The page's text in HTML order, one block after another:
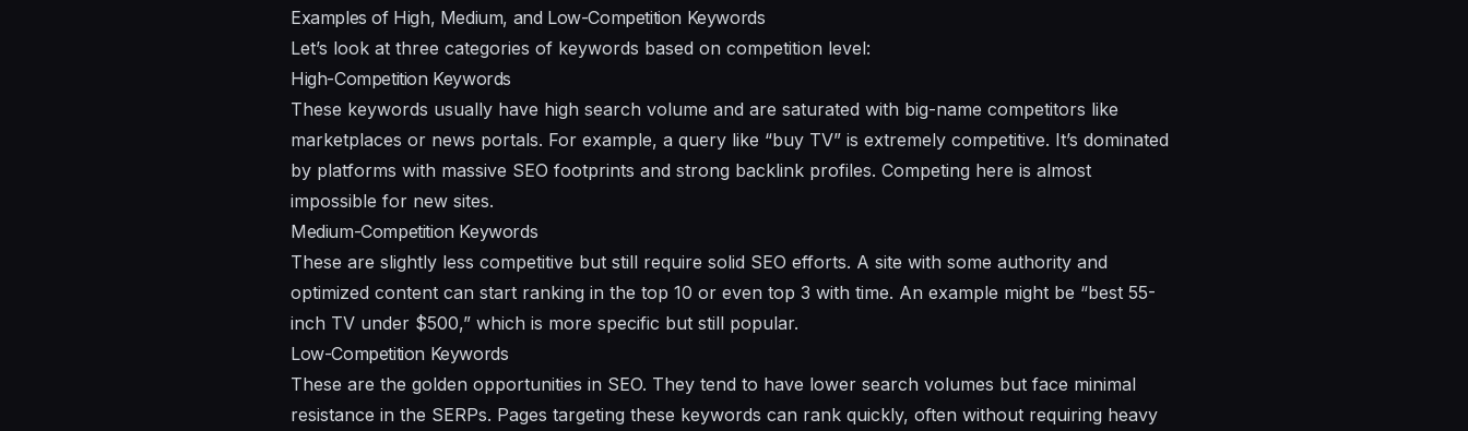
Examples of High, Medium, and Low-Competition Keywords
Let’s look at three categories of keywords based on competition level:
High-Competition Keywords
These keywords usually have high search volume and are saturated with big-name competitors like
marketplaces or news portals. For example, a query like “buy TV” is extremely competitive. It’s dominated
by platforms with massive SEO footprints and strong backlink profiles. Competing here is almost
impossible for new sites.
Medium-Competition Keywords
These are slightly less competitive but still require solid SEO efforts. A site with some authority and
optimized content can start ranking in the top 10 or even top 3 with time. An example might be “best 55-
inch TV under $500,” which is more specific but still popular.
Low-Competition Keywords
These are the golden opportunities in SEO. They tend to have lower search volumes but face minimal
resistance in the SERPs. Pages targeting these keywords can rank quickly, often without requiring heavy